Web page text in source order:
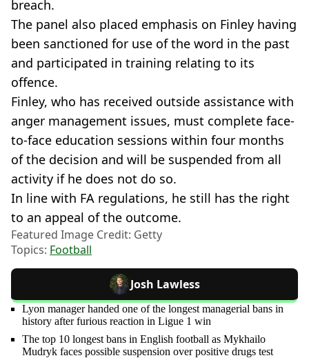
breach.
The panel also placed emphasis on Finley having
been sanctioned for use of the word in the past
and participated in training relating to its
offence.
Finley, who has received outside assistance with
anger management issues, must complete face-
to-face education sessions within four months
of the decision and will be suspended from all
activity if he does not do so.
In line with FA regulations, he still has the right
to an appeal of the outcome.
Featured Image Credit: Getty
Topics: Football
Josh Lawless
Lyon manager handed one of the longest managerial bans in
history after furious reaction in Ligue 1 win
The top 10 longest bans in English football as Mykhailo
Mudryk faces possible suspension over positive drugs test